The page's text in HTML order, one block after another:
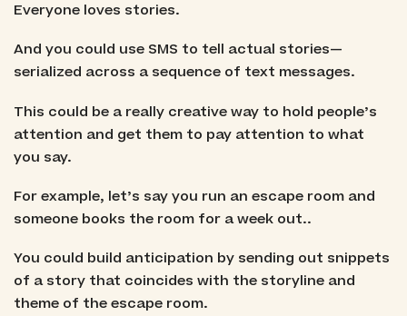
Everyone loves stories.
And you could use SMS to tell actual stories—
serialized across a sequence of text messages.
This could be a really creative way to hold people’s
attention and get them to pay attention to what
you say.
For example, let’s say you run an escape room and
someone books the room for a week out..
You could build anticipation by sending out snippets
of a story that coincides with the storyline and
theme of the escape room.